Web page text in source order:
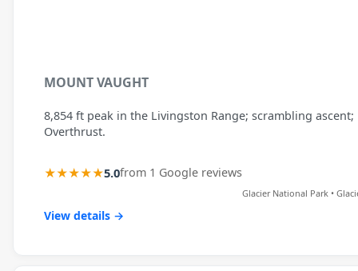
MOUNT VAUGHT
8,854 ft peak in the Livingston Range; scrambling
Overthrust.
★★★★★5.0from 1 Google reviews
Glacier National Park •
View details →